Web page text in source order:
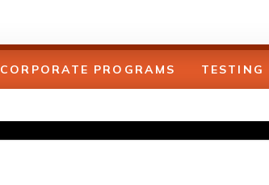
CORPORATE PROGRAMS TESTING